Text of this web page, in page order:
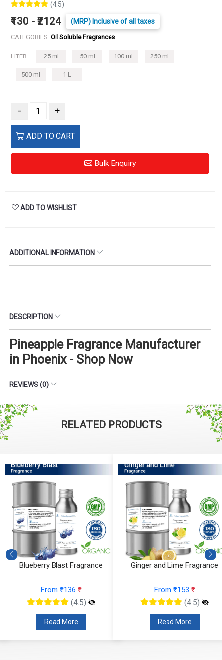
(4.5)
₹130 - ₹2124 (MRP) Inclusive of all taxes
CATEGORIES: Oil Soluble Fragrances
LITER : 25 ml 50 ml 100 ml 250 ml
500 ml 1 L
- +
ADD TO CART
Bulk Enquiry
ADD TO WISHLIST
ADDITIONAL INFORMATION
DESCRIPTION
Pineapple Fragrance Manufacturer
in Phoenix - Shop Now
REVIEWS (0)
RELATED PRODUCTS
Blueberry Blast Fragrance
From ₹136₹
(4.5)
Read More
Ginger and Lime Fragrance
From ₹153₹
(4.5)
Read More